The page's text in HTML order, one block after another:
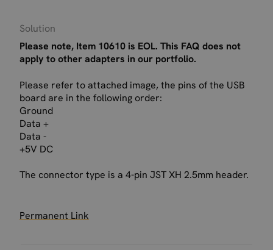
Solution
Please note, Item 10610 is EOL. This FAQ does not
apply to other adapters in our portfolio.
Please refer to attached image, the pins of the USB
board are in the following order:
Ground
Data +
Data -
+5V DC
The connector type is a 4-pin JST XH 2.5mm header.
Permanent Link